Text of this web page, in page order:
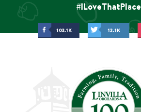
#ILoveThatPlace
103.1K 12.1K